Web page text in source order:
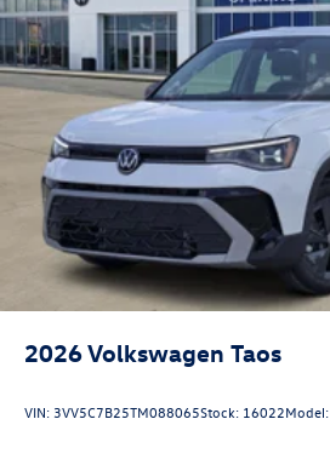
2026Volkswagen Taos
VIN: 3VV5C7B25TM088065Stock: 16022Model: